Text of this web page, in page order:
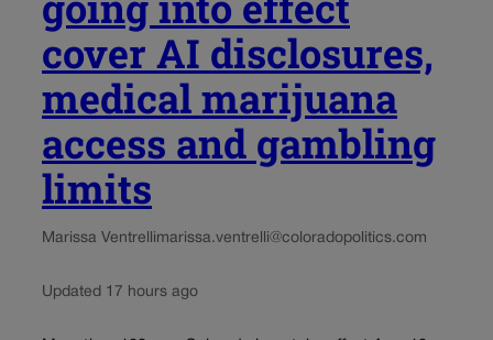
cover AI disclosures,
medical marijuana
access and gambling
limits
Marissa Ventrellimarissa.ventrelli@coloradopolitics.com
Updated 17 hours ago